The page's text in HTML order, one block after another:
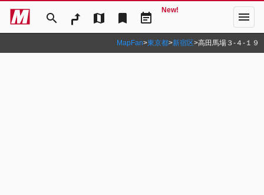
search map bookmark event_note
New! menu
MapFan>東京都>新宿区>高田馬場３‐４‐１９